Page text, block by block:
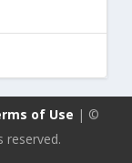
of Use | ©
reserved.